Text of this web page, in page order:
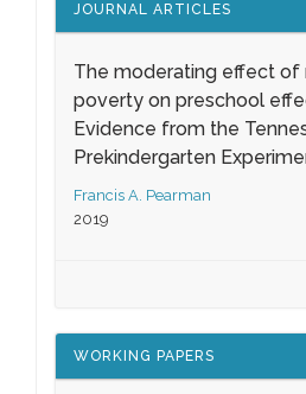
JOURNAL ARTICLES
The moderating effect of
poverty on preschool
Evidence from the
Prekindergarten
Francis A. Pearman
2019
WORKING PAPERS